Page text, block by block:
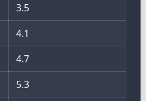
3.5
4.1
4.7
5.3